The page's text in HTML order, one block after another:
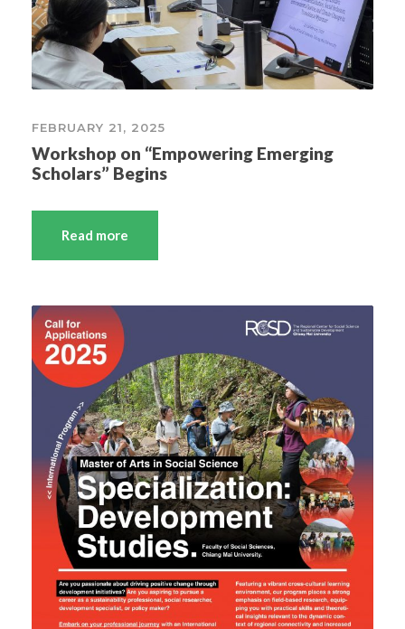
FEBRUARY 21, 2025
Workshop on “Empowering Emerging
Scholars” Begins
Read more